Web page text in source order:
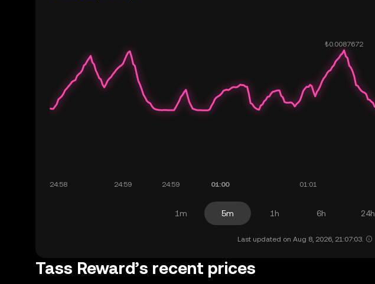
1m 5m 1h 6h 24h
Last updated on Aug 8, 2026, 21:07:03.
Tass Reward’s recent prices